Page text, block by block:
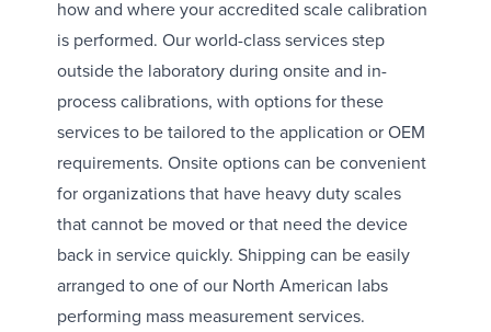
how and where your accredited scale calibration
is performed. Our world-class services step
outside the laboratory during onsite and in-
process calibrations, with options for these
services to be tailored to the application or OEM
requirements. Onsite options can be convenient
for organizations that have heavy duty scales
that cannot be moved or that need the device
back in service quickly. Shipping can be easily
arranged to one of our North American labs
performing mass measurement services.